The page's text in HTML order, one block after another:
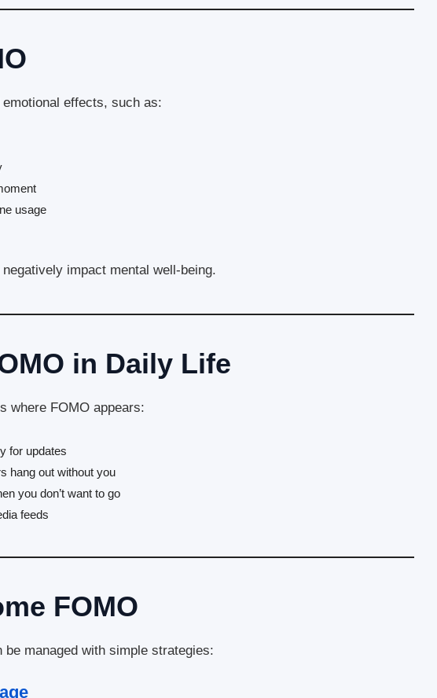
effects, such as:
usage
impact mental well-being.
in Daily Life
where FOMO appears:
for updates
hang out without you
you don’t want to go
feeds
FOMO
managed with simple strategies: